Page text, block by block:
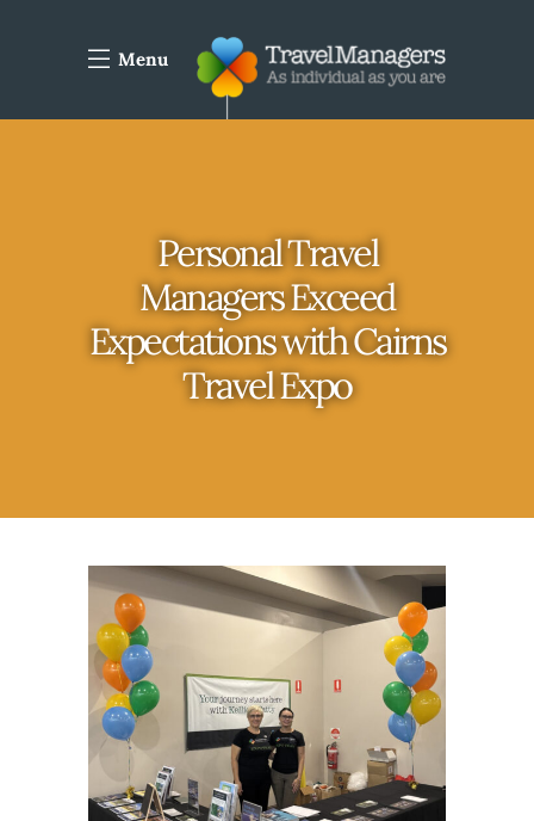
Menu
Personal Travel
Managers Exceed
Expectations with Cairns
Travel Expo